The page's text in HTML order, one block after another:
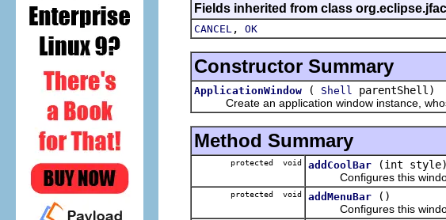
Fields inherited from class
CANCEL , OK
Constructor Summary
ApplicationWindow ( Shell
parentShell)
Create an application window instance,
Method Summary
protected void addCoolBar
(int style)
Configures this
protected void addMenuBar
()
Configures this